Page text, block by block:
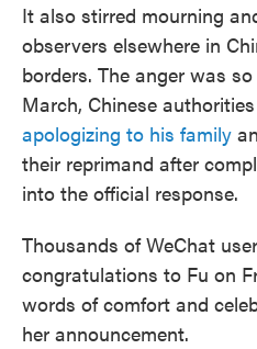
It also stirred mourning
observers elsewhere in
borders. The anger was
March, Chinese
apologizing to his family
their reprimand after
into the official response.
Thousands of WeChat
congratulations to Fu on
words of comfort and
her announcement.